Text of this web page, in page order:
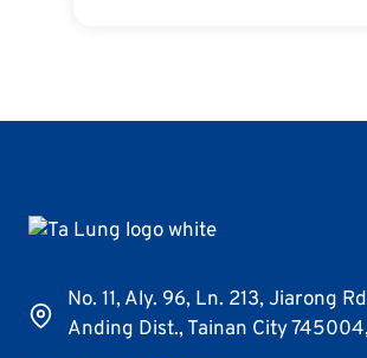
No. 11, Aly. 96, Ln. 213, Jiarong
Anding Dist., Tainan City